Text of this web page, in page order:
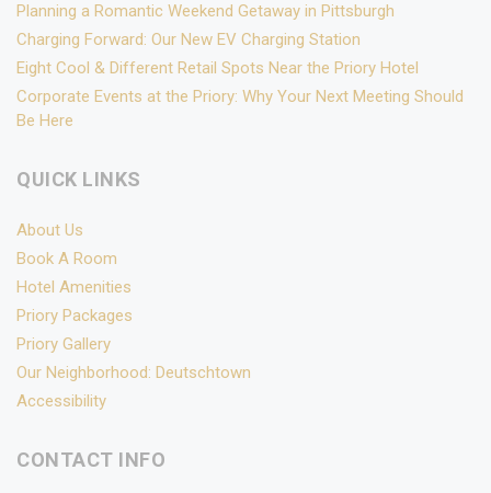
Planning a Romantic Weekend Getaway in Pittsburgh
Charging Forward: Our New EV Charging Station
Eight Cool & Different Retail Spots Near the Priory Hotel
Corporate Events at the Priory: Why Your Next Meeting Should
Be Here
QUICK LINKS
About Us
Book A Room
Hotel Amenities
Priory Packages
Priory Gallery
Our Neighborhood: Deutschtown
Accessibility
CONTACT INFO